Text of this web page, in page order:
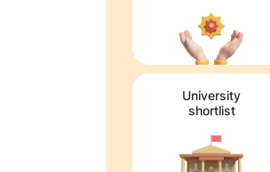
University
shortlist